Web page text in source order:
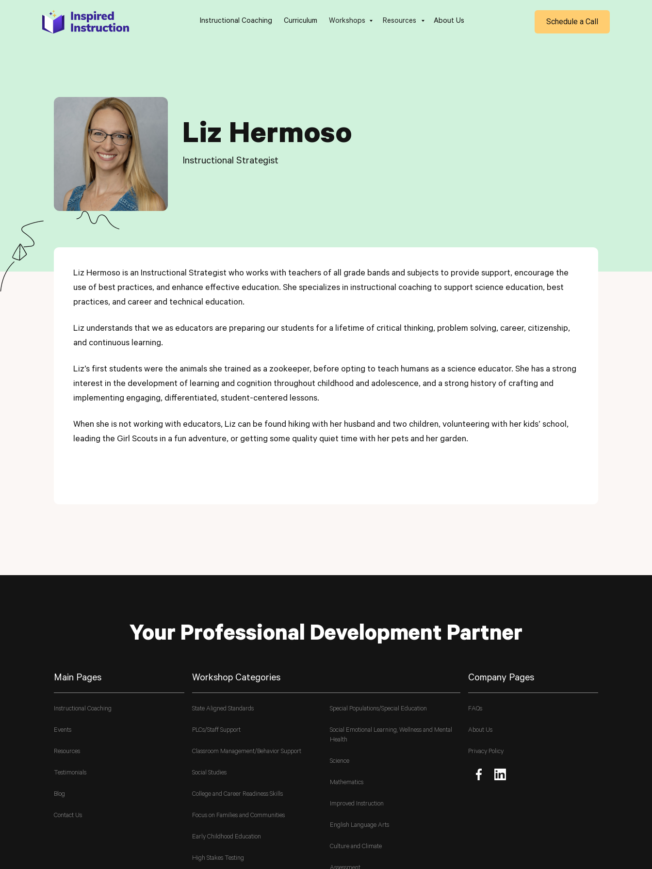
Instructional Coaching Curriculum Workshops Resources About Us Schedule a Call
Liz Hermoso
Instructional Strategist
Liz Hermoso is an Instructional Strategist who works with teachers of all grade bands and subjects to provide support, encourage the
use of best practices, and enhance effective education. She specializes in instructional coaching to support science education, best
practices, and career and technical education.
Liz understands that we as educators are preparing our students for a lifetime of critical thinking, problem solving, career, citizenship,
and continuous learning.
Liz’s first students were the animals she trained as a zookeeper, before opting to teach humans as a science educator. She has a strong
interest in the development of learning and cognition throughout childhood and adolescence, and a strong history of crafting and
implementing engaging, differentiated, student-centered lessons.
When she is not working with educators, Liz can be found hiking with her husband and two children, volunteering with her kids’ school,
leading the Girl Scouts in a fun adventure, or getting some quality quiet time with her pets and her garden.
Your Professional Development Partner
Main Pages
Instructional Coaching
Events
Resources
Testimonials
Blog
Contact Us
Workshop Categories
State Aligned Standards
PLCs/Staff Support
Classroom Management/Behavior Support
Social Studies
College and Career Readiness Skills
Focus on Families and Communities
Early Childhood Education
High Stakes Testing
Special Populations/Special Education
Social Emotional Learning, Wellness and Mental
Health
Science
Mathematics
Improved Instruction
English Language Arts
Culture and Climate
Company Pages
FAQs
About Us
Privacy Policy